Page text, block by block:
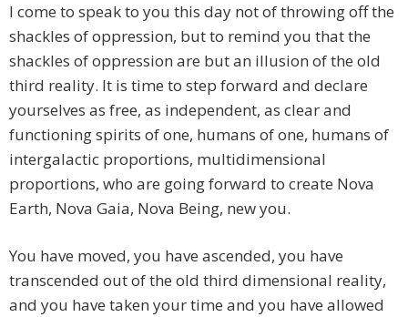
I come to speak to you this day not of throwing off the
shackles of oppression, but to remind you that the
shackles of oppression are but an illusion of the old
third reality. It is time to step forward and declare
yourselves as free, as independent, as clear and
functioning spirits of one, humans of one, humans of
intergalactic proportions, multidimensional
proportions, who are going forward to create Nova
Earth, Nova Gaia, Nova Being, new you.
You have moved, you have ascended, you have
transcended out of the old third dimensional reality,
and you have taken your time and you have allowed